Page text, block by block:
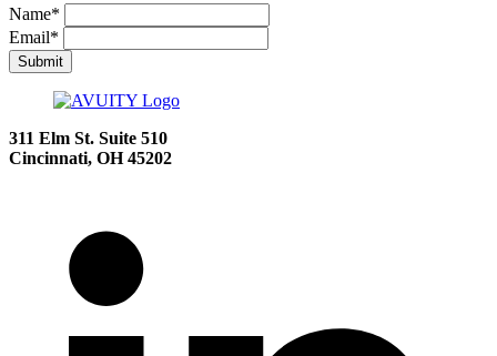
Name*
Email*
Submit
311 Elm St. Suite 510
Cincinnati, OH 45202